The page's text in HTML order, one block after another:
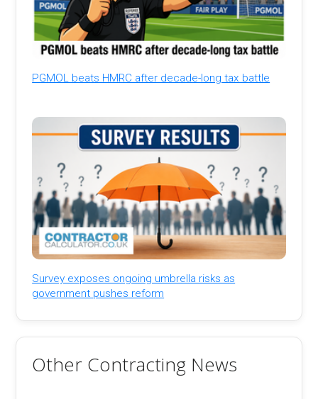
PGMOL beats HMRC after decade-long tax battle
Survey exposes ongoing umbrella risks as
government pushes reform
Other Contracting News